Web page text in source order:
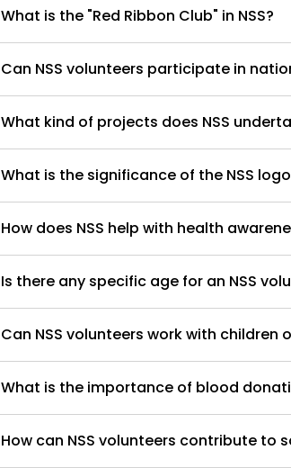
What is the "Red Ribbon Club" in NSS?
Can NSS volunteers participate in
What kind of projects does NSS
What is the significance of the NSS
How does NSS help with health
Is there any specific age for an NSS
Can NSS volunteers work with
What is the importance of blood
How can NSS volunteers contribute to